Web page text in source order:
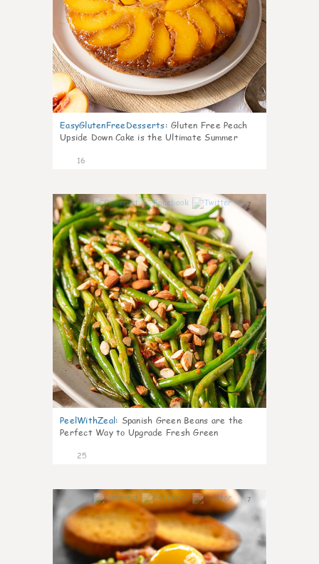
EasyGlutenFreeDesserts: Gluten Free Peach
Upside Down Cake is the Ultimate Summer
16
7
PeelWithZeal: Spanish Green Beans are the
Perfect Way to Upgrade Fresh Green
25
7